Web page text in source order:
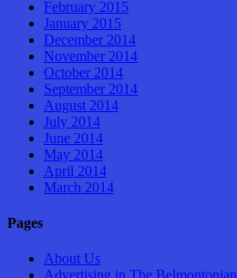
February 2015
January 2015
December 2014
November 2014
October 2014
September 2014
August 2014
July 2014
June 2014
May 2014
April 2014
March 2014
Pages
About Us